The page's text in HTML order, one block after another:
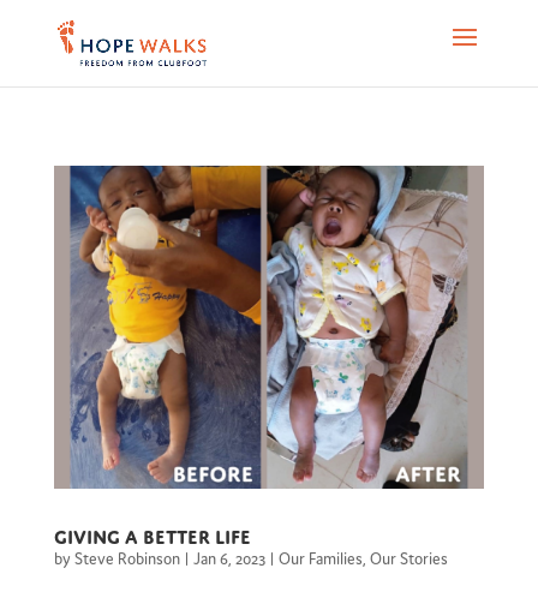
Giving a better life
by Steve Robinson| Jan 6, 2023| Our Families Our Stories